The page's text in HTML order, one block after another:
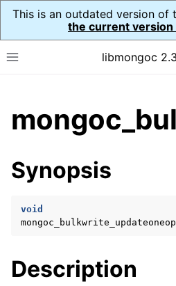
This is an outdated version of
the current version
Toggle site navigation sidebar
libmongoc
child pages in navigation
child pages in navigation
child pages in navigation
Synopsis
void
Description